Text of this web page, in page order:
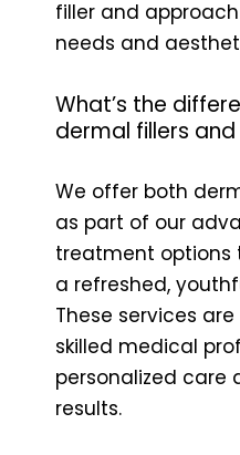
filler and
needs and
What’s the
dermal fillers and
We offer both
as part of our
treatment options
a refreshed,
These services
skilled medical
personalized care
results.